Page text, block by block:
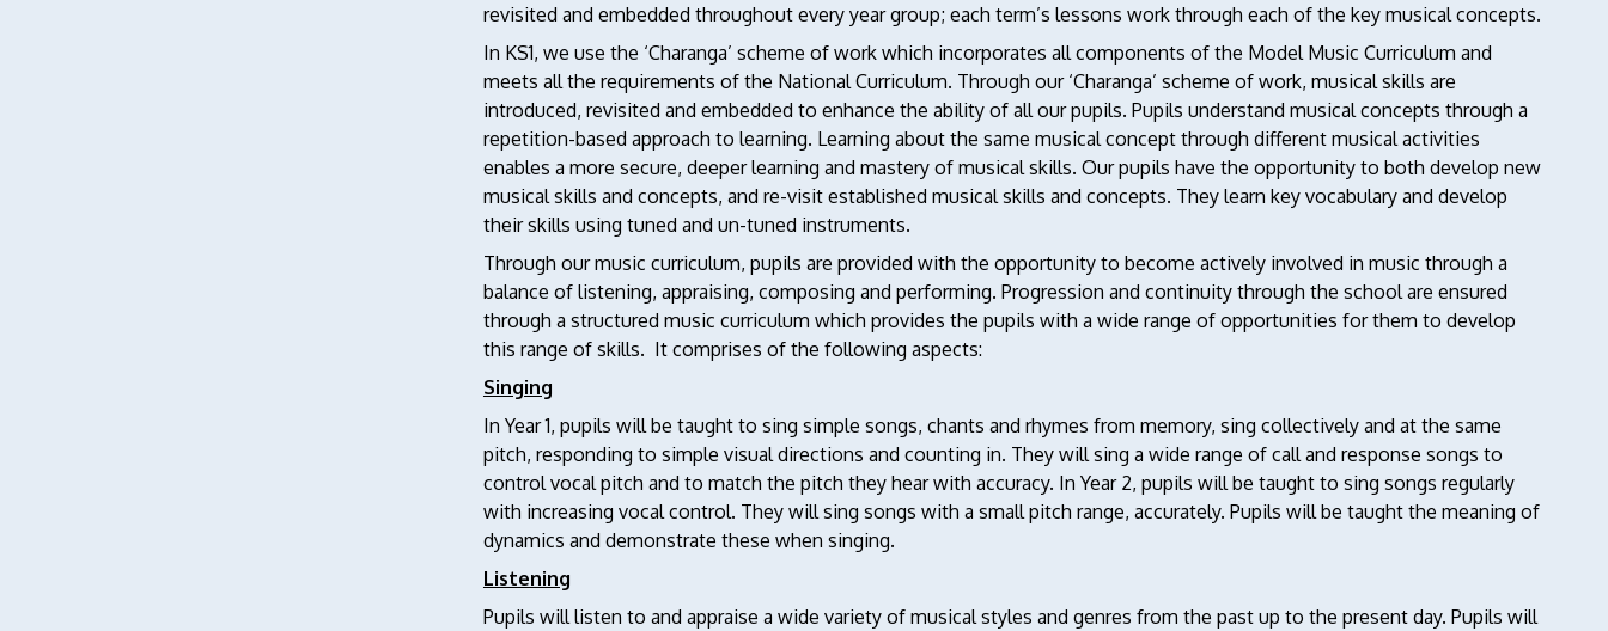
revisited and embedded throughout every year group; each term’s lessons work through each of the key musical concepts.
In KS1, we use the ‘Charanga’ scheme of work which incorporates all components of the Model Music Curriculum and
meets all the requirements of the National Curriculum. Through our ‘Charanga’ scheme of work, musical skills are
introduced, revisited and embedded to enhance the ability of all our pupils. Pupils understand musical concepts through a
repetition-based approach to learning. Learning about the same musical concept through different musical activities
enables a more secure, deeper learning and mastery of musical skills. Our pupils have the opportunity to both develop new
musical skills and concepts, and re-visit established musical skills and concepts. They learn key vocabulary and develop
their skills using tuned and un-tuned instruments.
Through our music curriculum, pupils are provided with the opportunity to become actively involved in music through a
balance of listening, appraising, composing and performing. Progression and continuity through the school are ensured
through a structured music curriculum which provides the pupils with a wide range of opportunities for them to develop
this range of skills. It comprises of the following aspects:
Singing
In Year 1, pupils will be taught to sing simple songs, chants and rhymes from memory, sing collectively and at the same
pitch, responding to simple visual directions and counting in. They will sing a wide range of call and response songs to
control vocal pitch and to match the pitch they hear with accuracy. In Year 2, pupils will be taught to sing songs regularly
with increasing vocal control. They will sing songs with a small pitch range, accurately. Pupils will be taught the meaning of
dynamics and demonstrate these when singing.
Listening
Pupils will listen to and appraise a wide variety of musical styles and genres from the past up to the present day. Pupils will